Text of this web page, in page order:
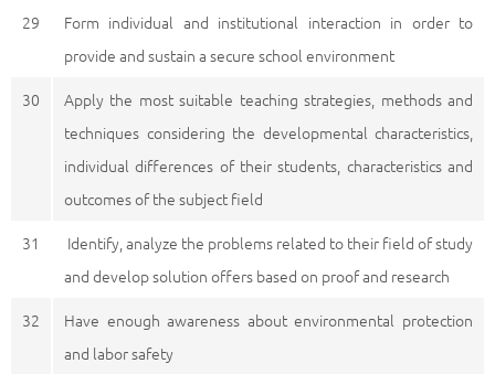
29
Form individual and institutional interaction in order to
provide and sustain a secure school environment
30
Apply the most suitable teaching strategies, methods and
techniques considering the developmental characteristics,
individual differences of their students, characteristics and
outcomes of the subject field
31
Identify, analyze the problems related to their field of study
and develop solution offers based on proof and research
32
Have enough awareness about environmental protection
and labor safety